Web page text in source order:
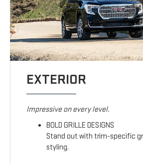
EXTERIOR
Impressive on every level.
BOLD GRILLE DESIGNS
Stand out with trim-specific
styling.